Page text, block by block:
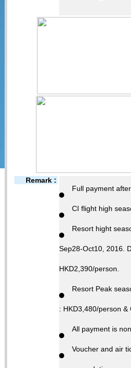
Remark :
Full payment
CI flight high
Resort hight
Sep28-Oct10, 2016.
HKD2,390/person.
Resort Peak
: HKD3,480/person
All payment is
Voucher and air